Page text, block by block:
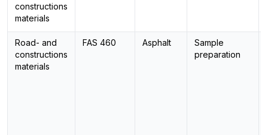
constructions
materials
Road- and
constructions
materials
FAS 460 Asphalt
Sample
preparation